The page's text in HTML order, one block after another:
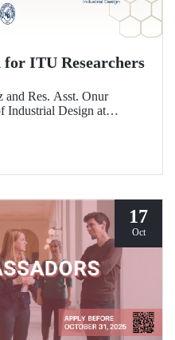
for ITU Researchers
and Res. Asst. Onur
Industrial Design at
Conference on Design
17
Oct